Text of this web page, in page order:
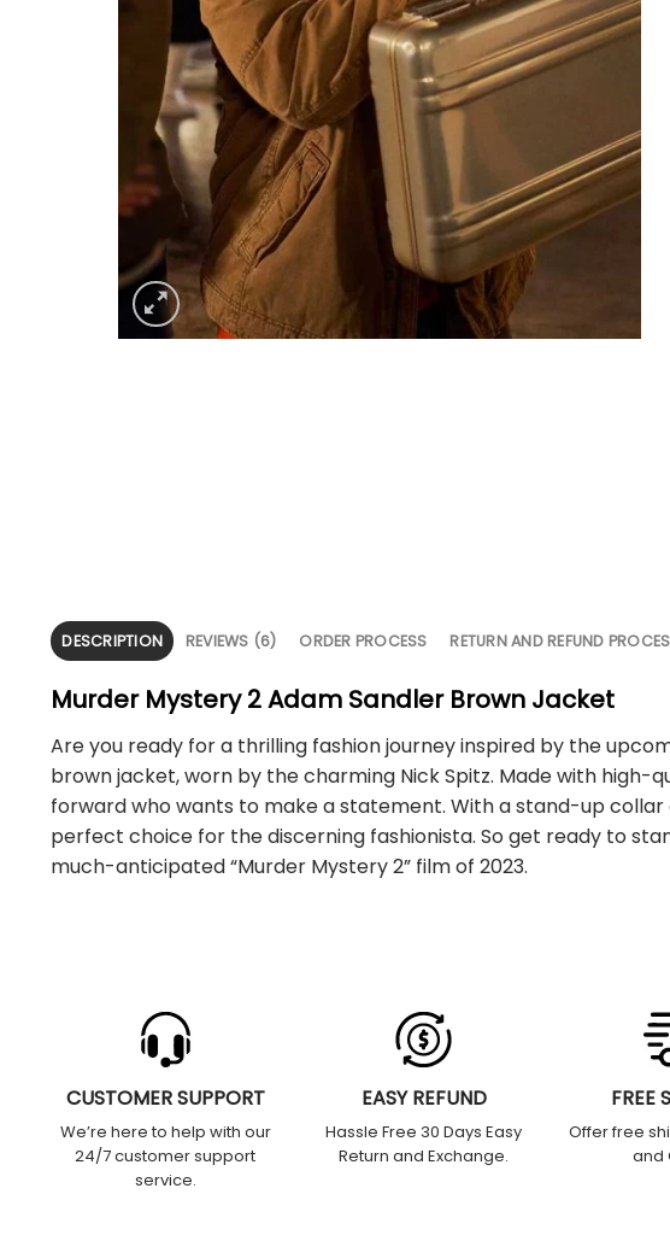
DESCRIPTION REVIEWS (6) ORDER PROCESS RETURN AND REFUND
Murder Mystery 2 Adam Sandler Brown Jacket
Are you ready for a thrilling fashion journey inspired by the
brown jacket, worn by the charming Nick Spitz. Made with
forward who wants to make a statement. With a stand-up
perfect choice for the discerning fashionista. So get ready to
much-anticipated “Murder Mystery 2” film of 2023.
CUSTOMER SUPPORT
We’re here to help with our
24/7 customer support
service.
EASY REFUND
Hassle Free 30 Days Easy
Return and Exchange.
FREE
Offer free
and